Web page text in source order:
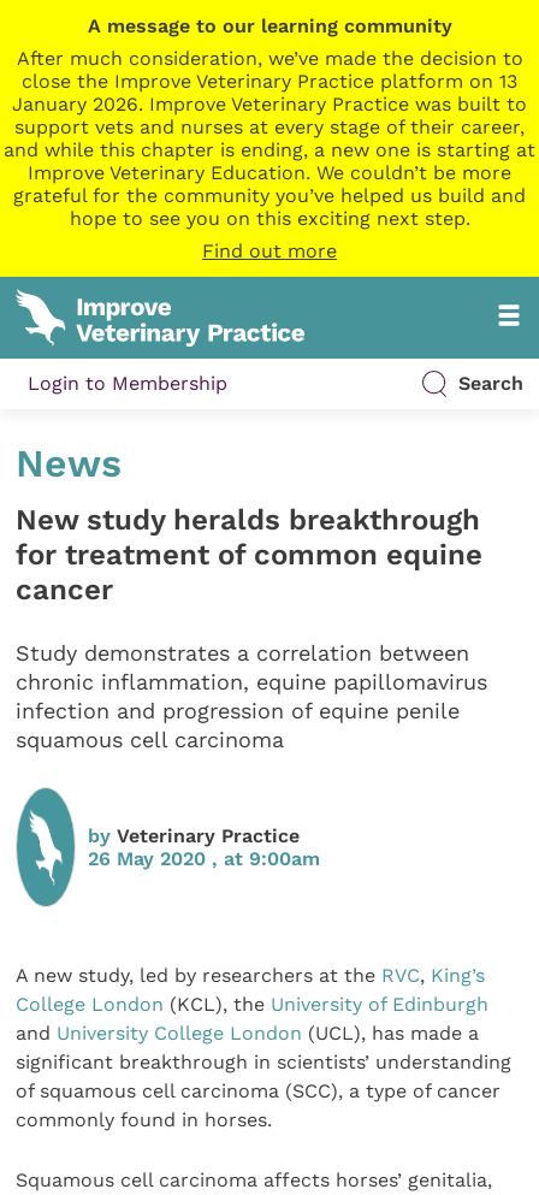
A message to our learning community
After much consideration, we’ve made the decision to
close the Improve Veterinary Practice platform on 13
January 2026. Improve Veterinary Practice was built to
support vets and nurses at every stage of their career,
and while this chapter is ending, a new one is starting at
Improve Veterinary Education. We couldn’t be more
grateful for the community you’ve helped us build and
hope to see you on this exciting next step.
Find out more
Login to Membership Search
News
New study heralds breakthrough
for treatment of common equine
cancer
Study demonstrates a correlation between
chronic inflammation, equine papillomavirus
infection and progression of equine penile
squamous cell carcinoma
byVeterinary Practice
26 May 2020 , at 9:00am
A new study, led by researchers at the RVC, King’s
College London (KCL), the University of Edinburgh
and University College London (UCL), has made a
significant breakthrough in scientists’ understanding
of squamous cell carcinoma (SCC), a type of cancer
commonly found in horses.
Squamous cell carcinoma affects horses’ genitalia,